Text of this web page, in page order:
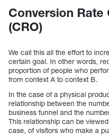
Conversion Rate
(CRO)
We call this all the effort to
certain goal. In other words,
proportion of people who
from context A to context B.
In the case of a physical
relationship between the
business funnel and the
This relationship can be
case, of visitors who make a